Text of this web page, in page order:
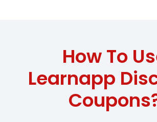
How To
Learnapp